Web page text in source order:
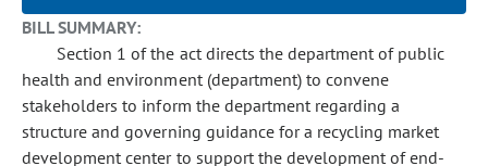
BILL SUMMARY:
Section 1 of the act directs the department of public
health and environment (department) to convene
stakeholders to inform the department regarding a
structure and governing guidance for a recycling market
development center to support the development of end-